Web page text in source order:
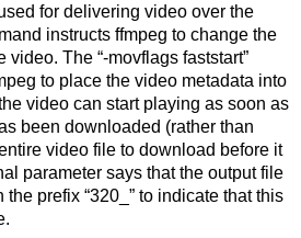
for delivering video over the
instructs ffmpeg to change the
The “-movflags faststart”
to place the video metadata into
video can start playing as soon as
been downloaded (rather than
video file to download before it
parameter says that the output file
prefix “320_” to indicate that this